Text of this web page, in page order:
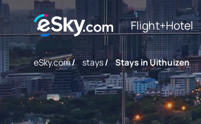
Flight+Hotel
eSky.com/ stays/ Stays in Uithuizen